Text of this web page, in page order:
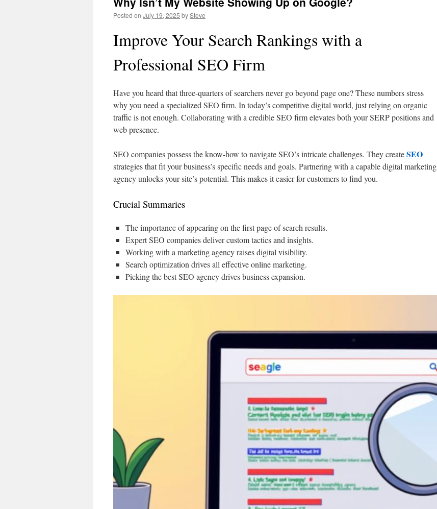
Posted on July 19, 2025 bySteve
Improve Your Search Rankings with a
Professional SEO Firm
Have you heard that three-quarters of searchers never go beyond page one? These numbers stress
why you need a specialized SEO firm. In today’s competitive digital world, just relying on organic
traffic is not enough. Collaborating with a credible SEO firm elevates both your SERP positions and
web presence.
SEO companies possess the know-how to navigate SEO’s intricate challenges. They createSEO
strategies that fit your business’s specific needs and goals. Partnering with a capable digital marketing
agency unlocks your site’s potential. This makes it easier for customers to find you.
Crucial Summaries
The importance of appearing on the first page of search results.
Expert SEO companies deliver custom tactics and insights.
Working with a marketing agency raises digital visibility.
Search optimization drives all effective online marketing.
Picking the best SEO agency drives business expansion.